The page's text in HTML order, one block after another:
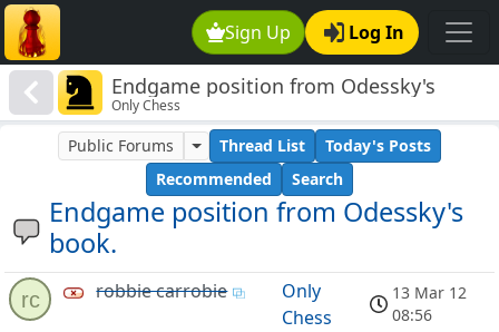
Sign Up Log In
Endgame position from Odessky's
book.
Only Chess
Endgame position from Odessky's
book.
Public Forums Thread List
Today's Posts
Recommended
Search
rc robbie carrobie
Only
Chess
13 Mar 12
08:56